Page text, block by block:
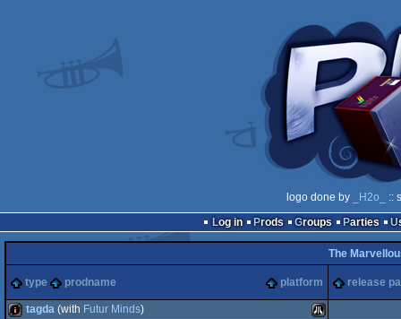
logo done by _H2o_
::
Log in
Prods Groups Parties
The
type prodname platform release
tagda (with Futur Minds)